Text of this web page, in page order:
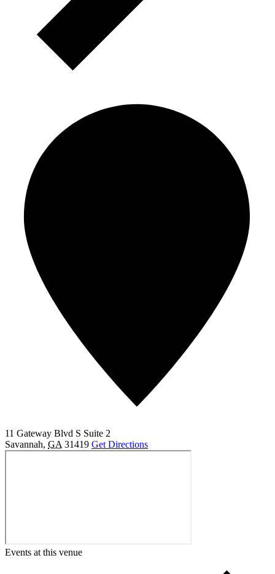
11 Gateway Blvd S Suite 2
Savannah, GA 31419 Get Directions
Events at this venue